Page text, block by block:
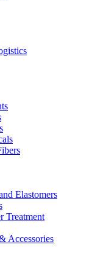
Elastomers
Treatment
Accessories